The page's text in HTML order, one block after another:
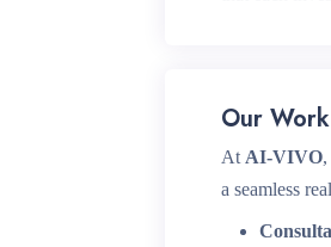
Our
At AI-VIVO
a seamless